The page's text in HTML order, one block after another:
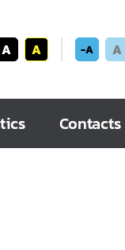
A A -A A
Contacts